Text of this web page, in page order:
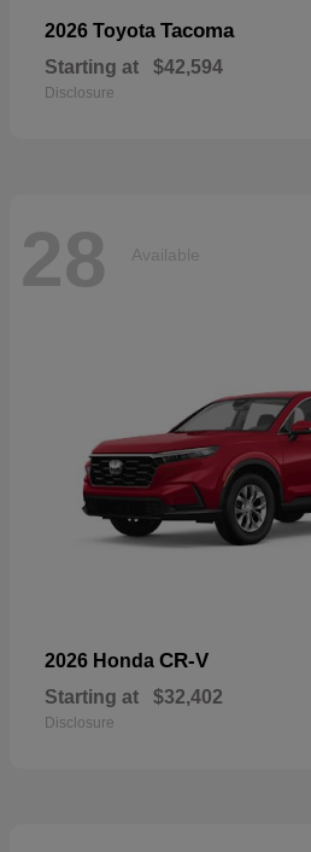
2026 Toyota Tacoma
Starting at $42,594
Disclosure
28 Available
2026 Honda CR-V
Starting at $32,402
Disclosure